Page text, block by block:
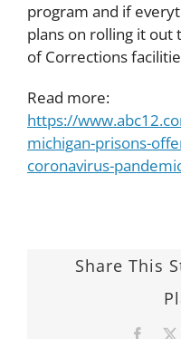
program and if
plans on rolling it out
of Corrections
Read more:
https://
michigan-prisons-
coronavirus-
Share This